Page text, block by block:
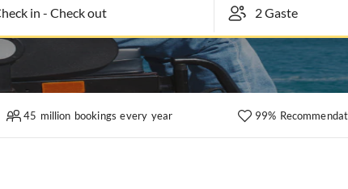
in- Check out
45 million bookings every year 99%